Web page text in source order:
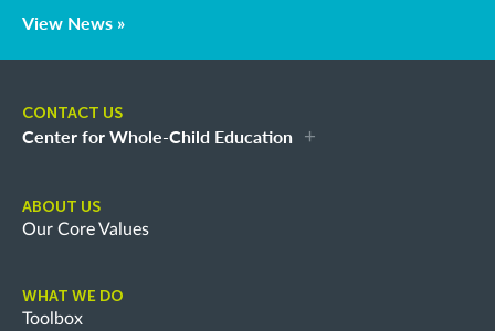
View News »
CONTACT US
Center for Whole-Child Education
ABOUT US
Our Core Values
WHAT WE DO
Toolbox